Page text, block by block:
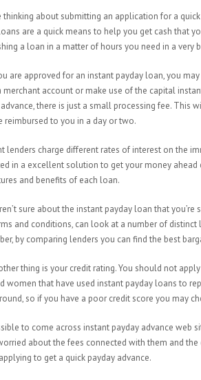
thinking about submitting an application for a
are a quick means to help you get cash that
a loan in a matter of hours you need in a very
are approved for an instant payday loan, you
merchant account or make use of the capital
there is just a small processing fee. This
reimbursed to you in a day or two.
lenders charge different rates of interest on the
in a excellent solution to get your money
and benefits of each loan.
sure about the instant payday loan that
and conditions, can look at a number of
by comparing lenders you can find the best
thing is your credit rating. You should not
women that have used instant payday loans to
so if you have a poor credit score you may
to come across instant payday advance web
about the fees connected with them and
to get a quick payday advance.